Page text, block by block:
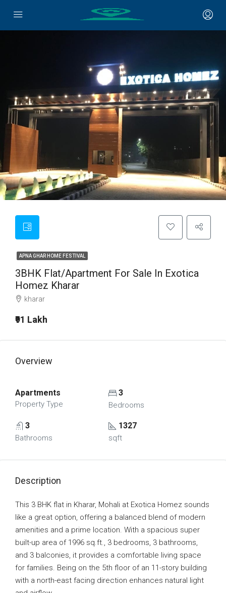
APNA GHAR HOME FESTIVAL
3BHK Flat/Apartment For Sale In Exotica
Homez Kharar
kharar
₹91 Lakh
Overview
Apartments
Property Type
3
Bedrooms
3
Bathrooms
1327
sqft
Description
This 3 BHK flat in Kharar, Mohali at Exotica Homez sounds
like a great option, offering a balanced blend of modern
amenities and a prime location. With a spacious super
built-up area of 1996 sq.ft., 3 bedrooms, 3 bathrooms,
and 3 balconies, it provides a comfortable living space
for families. Being on the 5th floor of an 11-story building
with a north-east facing direction enhances natural light